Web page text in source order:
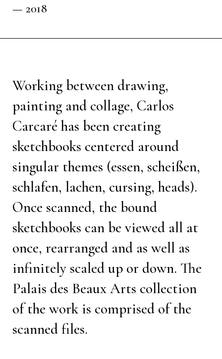
— 2018
Working between drawing,
painting and collage, Carlos
Carcaré has been creating
sketchbooks centered around
singular themes (essen, scheißen,
schlafen, lachen, cursing, heads).
Once scanned, the bound
sketchbooks can be viewed all at
once, rearranged and as well as
infinitely scaled up or down. The
Palais des Beaux Arts collection
of the work is comprised of the
scanned files.